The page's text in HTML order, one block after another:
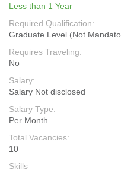
Less than 1 Year
Required Qualification:
Graduate Level (Not
Requires Traveling:
No
Salary:
Salary Not disclosed
Salary Type:
Per Month
Total Vacancies:
10
Skills